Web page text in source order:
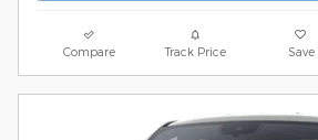
Compare Track Price Save